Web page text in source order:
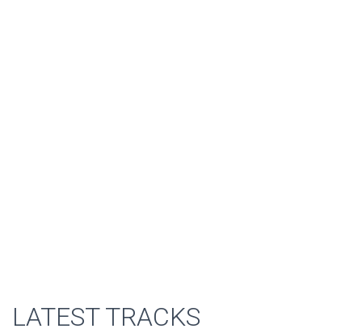
LATEST TRACKS